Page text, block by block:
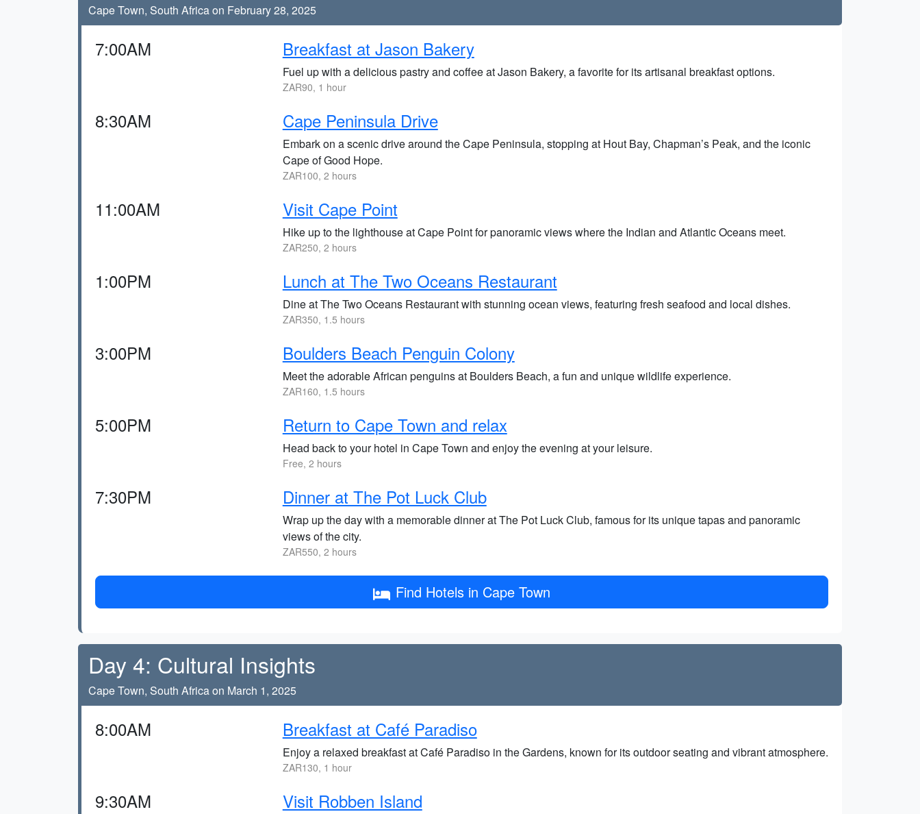
Cape Town, South Africa on February 28, 2025
7:00AM Breakfast at Jason Bakery
Fuel up with a delicious pastry and coffee at Jason Bakery, a favorite for its artisanal breakfast options.
ZAR90, 1 hour
8:30AM Cape Peninsula Drive
Embark on a scenic drive around the Cape Peninsula, stopping at Hout Bay, Chapman’s Peak, and the iconic
Cape of Good Hope.
ZAR100, 2 hours
11:00AM Visit Cape Point
Hike up to the lighthouse at Cape Point for panoramic views where the Indian and Atlantic Oceans meet.
ZAR250, 2 hours
1:00PM Lunch at The Two Oceans Restaurant
Dine at The Two Oceans Restaurant with stunning ocean views, featuring fresh seafood and local dishes.
ZAR350, 1.5 hours
3:00PM Boulders Beach Penguin Colony
Meet the adorable African penguins at Boulders Beach, a fun and unique wildlife experience.
ZAR160, 1.5 hours
5:00PM Return to Cape Town and relax
Head back to your hotel in Cape Town and enjoy the evening at your leisure.
Free, 2 hours
7:30PM Dinner at The Pot Luck Club
Wrap up the day with a memorable dinner at The Pot Luck Club, famous for its unique tapas and panoramic
views of the city.
ZAR550, 2 hours
Find Hotels in Cape Town
Day 4: Cultural Insights
Cape Town, South Africa on March 1, 2025
8:00AM Breakfast at Café Paradiso
Enjoy a relaxed breakfast at Café Paradiso in the Gardens, known for its outdoor seating and vibrant atmosphere.
ZAR130, 1 hour
9:30AM Visit Robben Island